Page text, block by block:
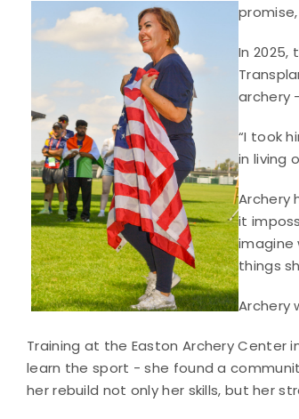
In
archery
“I took
in living
Archery
it
imagine
things
Archery
Training at the Easton Archery Center
learn the sport - she found a
her rebuild not only her skills, but her